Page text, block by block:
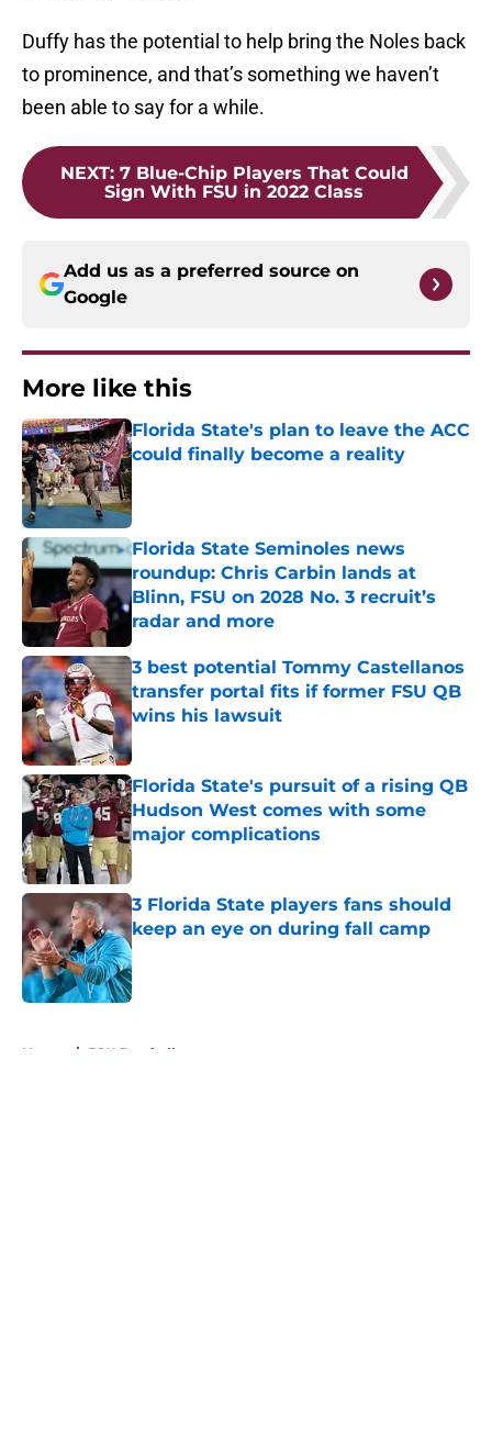
Duffy has the potential to help bring the Noles back
to prominence, and that’s something we haven’t
been able to say for a while.
NEXT: 7 Blue-Chip Players That Could
Sign With FSU in 2022 Class
Add us as a preferred source on
Google
More like this
Florida State's plan to leave the ACC
could finally become a reality
Published by on Invalid Date
Florida State Seminoles news
roundup: Chris Carbin lands at
Blinn, FSU on 2028 No. 3 recruit’s
radar and more
Published by on Invalid Date
3 best potential Tommy Castellanos
transfer portal fits if former FSU QB
wins his lawsuit
Published by on Invalid Date
Florida State's pursuit of a rising QB
Hudson West comes with some
major complications
Published by on Invalid Date
3 Florida State players fans should
keep an eye on during fall camp
Published by on Invalid Date
Home / FSU Football